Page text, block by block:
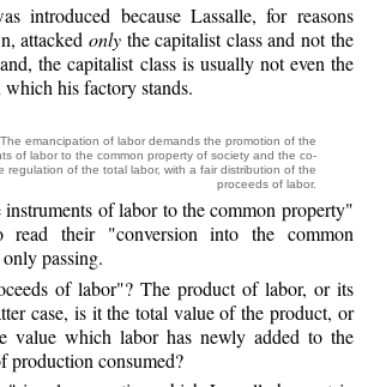
introduced because Lassalle, for reasons
attacked onlythe capitalist class and not the
the capitalist class is usually not even the
his factory stands.
emancipation of labor demands the promotion of the
of labor to the common property of society and the co-
regulation of the total labor, with a fair distribution of the
proceeds of labor.
of labor to the common property"
read their "conversion into the common
passing.
of labor"? The product of labor, or its
case, is it the total value of the product, or
value which labor has newly added to the
production consumed?